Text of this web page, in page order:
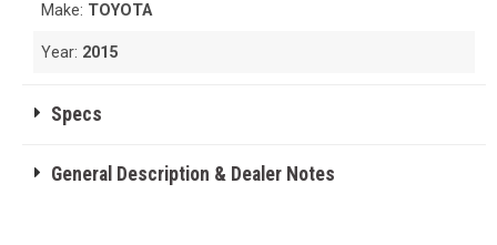
Make: TOYOTA
Year: 2015
Specs
General Description & Dealer Notes